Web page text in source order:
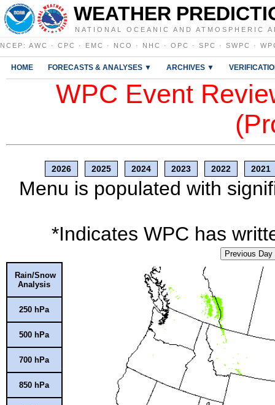
WEATHER
NATIONAL OCEANIC AND ATMOSPHERIC
NCEP : AWC · CPC · EMC · NCO · NHC · OPC · SPC · SWPC ·
HOME FORECASTS & ANALYSES ▼ ARCHIVES ▼
WPC Event
2026 2025 2024 2023 2022 2021
Menu is populated with
*Indicates WPC has
Previous Day
Rain/Snow
Analysis
250 hPa
500 hPa
700 hPa
850 hPa